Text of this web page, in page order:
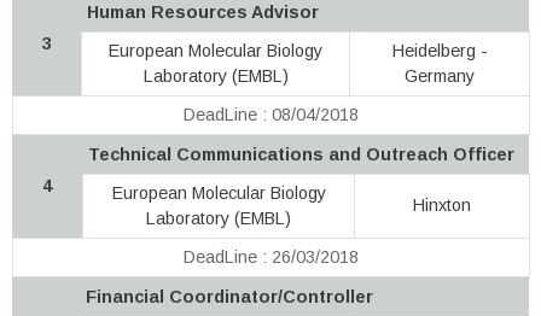
3
Human Resources Advisor
European Molecular Biology
Laboratory (EMBL)
Heidelberg -
Germany
DeadLine : 08/04/2018
4
Technical Communications and Outreach Officer
European Molecular Biology
Laboratory (EMBL)
Hinxton
DeadLine : 26/03/2018
Financial Coordinator/Controller